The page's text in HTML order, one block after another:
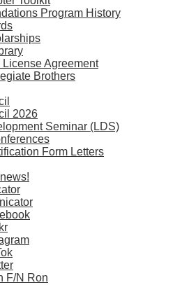
Program History
Agreement
Brothers
2026
Seminar (LDS)
Form Letters
F/N Ron